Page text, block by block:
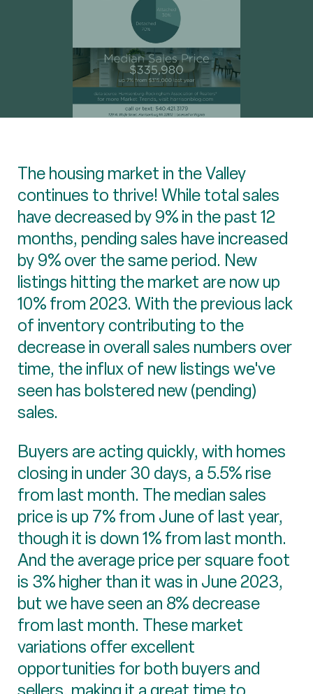
The housing market in the Valley
continues to thrive! While total sales
have decreased by 9% in the past 12
months, pending sales have increased
by 9% over the same period. New
listings hitting the market are now up
10% from 2023. With the previous lack
of inventory contributing to the
decrease in overall sales numbers over
time, the influx of new listings we've
seen has bolstered new (pending)
sales.
Buyers are acting quickly, with homes
closing in under 30 days, a 5.5% rise
from last month. The median sales
price is up 7% from June of last year,
though it is down 1% from last month.
And the average price per square foot
is 3% higher than it was in June 2023,
but we have seen an 8% decrease
from last month. These market
variations offer excellent
opportunities for both buyers and